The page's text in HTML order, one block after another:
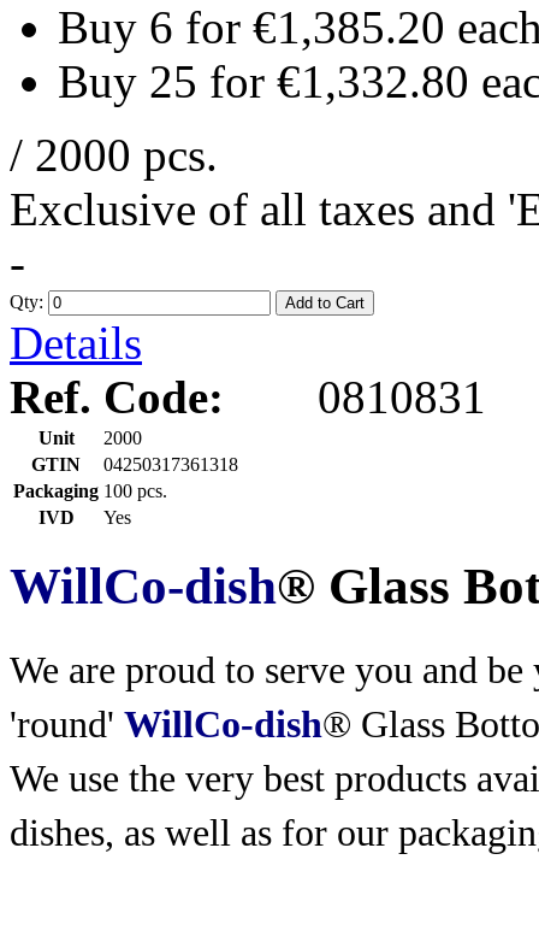
Buy 6 for €1,385.20
Buy 25 for €1,332.80
/ 2000 pcs.
Exclusive of all taxes and
-
Qty: Add to Cart
Details
Ref. Code:
0810831
Unit
2000
GTIN
04250317361318
Packaging 100 pcs.
IVD
Yes
WillCo-dish® Glass
We are proud to serve you and
'round' WillCo-dish® Glass
We use the very best products
dishes, as well as for our